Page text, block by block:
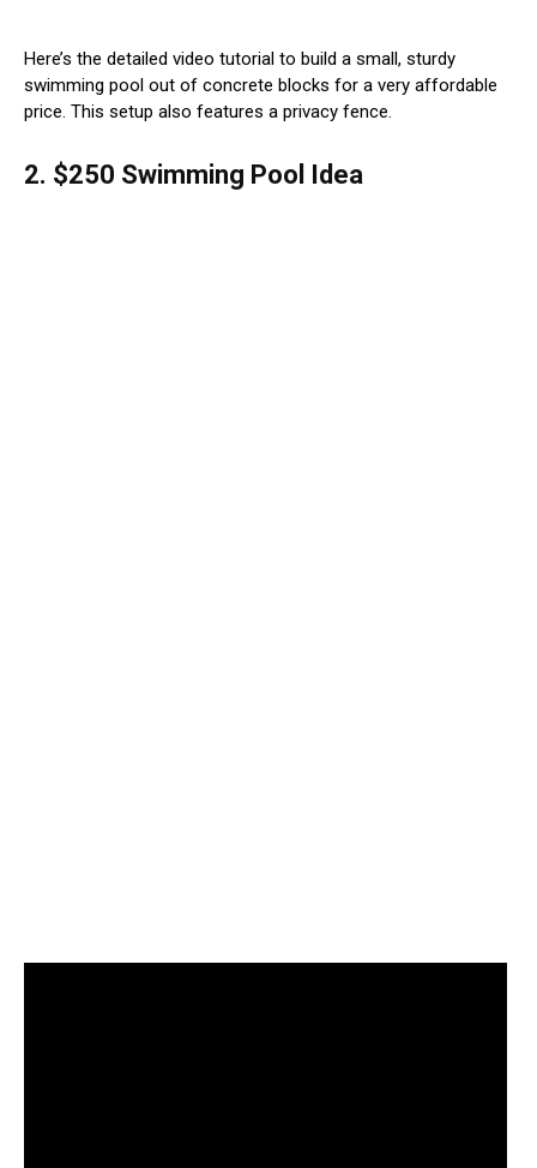
Here’s the detailed video tutorial to build a small, sturdy
swimming pool out of concrete blocks for a very affordable
price. This setup also features a privacy fence.
2. $250 Swimming Pool Idea